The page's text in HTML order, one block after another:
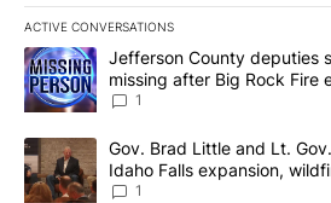
ACTIVE CONVERSATIONS
The following is a list of the most
A trending article titled "Jefferson
Jefferson County deputies
missing after Big Rock Fire
News 8
1
A trending article titled "Gov. Brad
Gov. Brad Little and Lt.
Idaho Falls expansion,
Local News 8
1